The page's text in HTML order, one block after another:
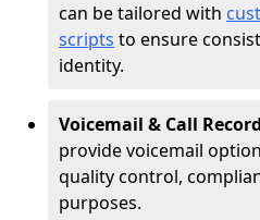
can be tailored with
scripts to ensure
identity.
Voicemail & Call
provide voicemail
quality control,
purposes.